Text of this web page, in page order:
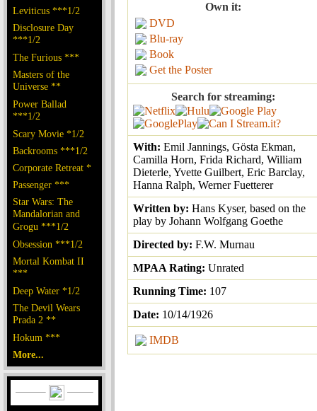
Leviticus ***1/2
Disclosure Day
***1/2
The Furious ***
Masters of the
Universe **
Power Ballad
***1/2
Scary Movie *1/2
Backrooms ***1/2
Corporate Retreat *
Passenger ***
Star Wars: The
Mandalorian and
Grogu ***1/2
Obsession ***1/2
Mortal Kombat II
***
Deep Water *1/2
The Devil Wears
Prada 2 **
Hokum ***
More...
Own it:
DVD
Blu-ray
Book
Get the Poster
Search for streaming:
With: Emil Jannings, Gösta Ekman,
Camilla Horn, Frida Richard, William
Dieterle, Yvette Guilbert, Eric Barclay,
Hanna Ralph, Werner Fuetterer
Written by: Hans Kyser, based on the
play by Johann Wolfgang Goethe
Directed by: F.W. Murnau
MPAA Rating: Unrated
Running Time: 107
Date: 10/14/1926
IMDB